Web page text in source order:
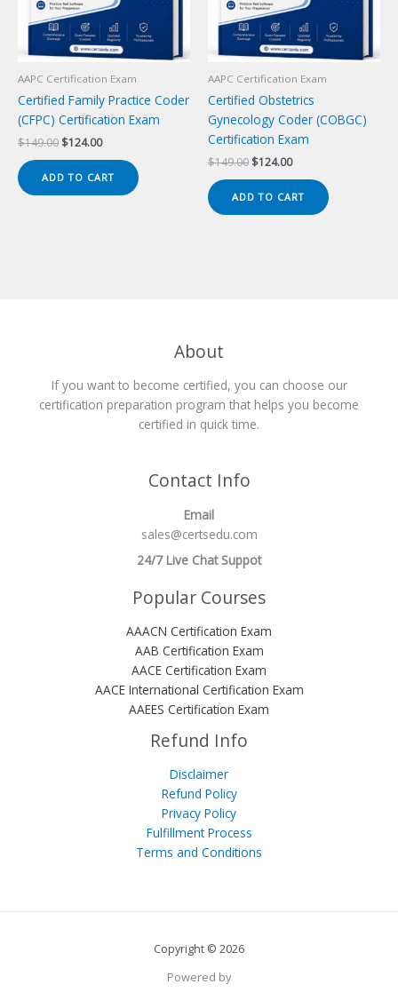
AAPC Certification Exam
Certified Family Practice Coder
(CFPC) Certification Exam
$149.00 Original
was:
$149.00.
$124.00Current
is:
$124.00.
ADD TO CART
AAPC Certification Exam
Certified Obstetrics
Gynecology Coder (COBGC)
Certification Exam
$149.00 Original
was:
$149.00.
$124.00Current
is:
$124.00.
ADD TO CART
About
If you want to become certified, you can choose our
certification preparation program that helps you become
certified in quick time.
Contact Info
Email
sales@certsedu.com
24/7 Live Chat Suppot
Popular Courses
AAACN Certification Exam
AAB Certification Exam
AACE Certification Exam
AACE International Certification Exam
AAEES Certification Exam
Refund Info
Disclaimer
Refund Policy
Privacy Policy
Fulfillment Process
Terms and Conditions
Copyright © 2026
Powered by